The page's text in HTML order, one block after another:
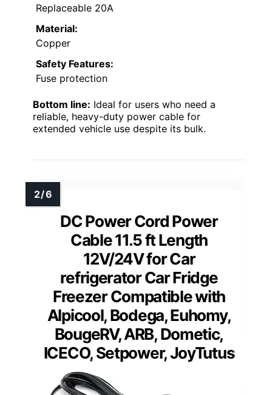
Replaceable 20A
Material:
Copper
Safety Features:
Fuse protection
Bottom line: Ideal for users who need a
reliable, heavy-duty power cable for
extended vehicle use despite its bulk.
DC Power Cord Power
Cable 11.5 ft Length
12V/24V for Car
refrigerator Car Fridge
Freezer Compatible with
Alpicool, Bodega, Euhomy,
BougeRV, ARB, Dometic,
ICECO, Setpower, JoyTutus